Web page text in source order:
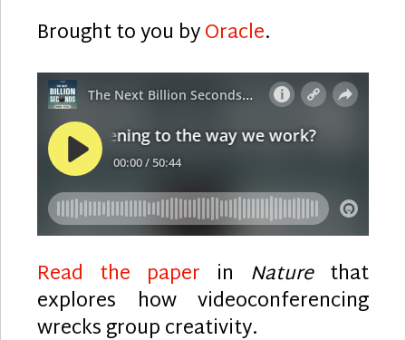
Brought to you byOracle.
Read the paper in Nature that
explores how videoconferencing
wrecks group creativity.